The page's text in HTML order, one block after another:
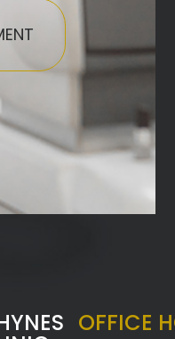
OFFICE